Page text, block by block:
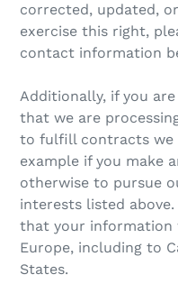
corrected, updated,
exercise this right,
contact information
Additionally, if you
that we are
to fulfill contracts we
example if you make
otherwise to pursue
interests listed
that your information
Europe, including to
States.